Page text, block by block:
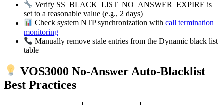
Verify SS_BLACK_LIST_NO_ANSWER_EXPIRE is
set to a reasonable value (e.g., 2 days)
Check system NTP synchronization withcall termination
monitoring
Manually remove stale entries from the Dynamic black list
table
VOS3000 No-Answer Auto-Blacklist
Best Practices